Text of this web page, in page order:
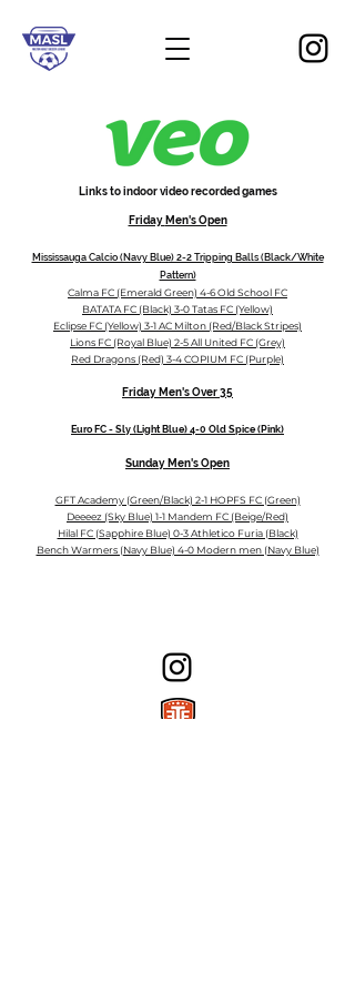
Links to indoor video recorded games
Friday Men's Open
Mississauga Calcio (Navy Blue) 2-2 Tripping Balls (Black/White
Pattern)
Calma FC (Emerald Green) 4-6 Old School FC
BATATA FC (Black) 3-0 Tatas FC (Yellow)
Eclipse FC (Yellow) 3-1 AC Milton (Red/Black Stripes)
Lions FC (Royal Blue) 2-5 All United FC (Grey)
Red Dragons (Red) 3-4 COPIUM FC (Purple)
Friday Men'sOver 35
Euro FC - Sly (Light Blue) 4-0 Old Spice (Pink)
Sunday Men'sOpen
GFT Academy (Green/Black) 2-1 HOPFS FC (Green)
Deeeez (Sky Blue) 1-1 Mandem FC (Beige/Red)
Hilal FC (Sapphire Blue) 0-3 Athletico Furia (Black)
Bench Warmers (Navy Blue) 4-0 Modern men (Navy Blue)